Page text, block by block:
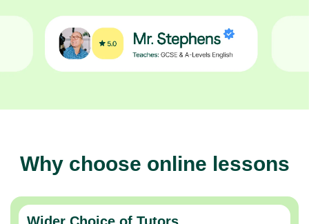
Why choose online lessons